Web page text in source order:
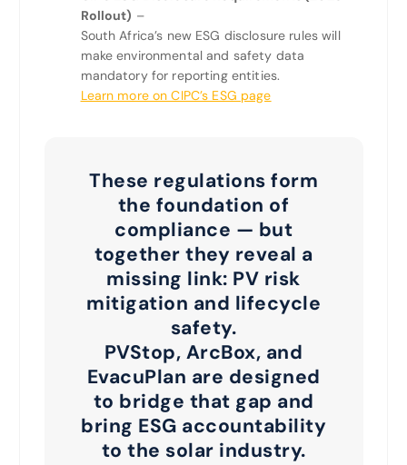
Rollout) –
South Africa’s new ESG disclosure rules will
make environmental and safety data
mandatory for reporting entities.
Learn more on CIPC’s ESG page
These regulations form
the foundation of
compliance — but
together they reveal a
missing link: PV risk
mitigation and lifecycle
safety.
PVStop, ArcBox, and
EvacuPlan are designed
to bridge that gap and
bring ESG accountability
to the solar industry.